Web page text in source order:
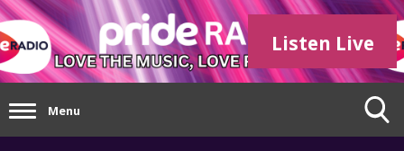
Listen Live
Menu